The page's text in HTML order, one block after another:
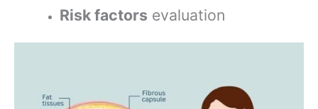
Risk factors evaluation